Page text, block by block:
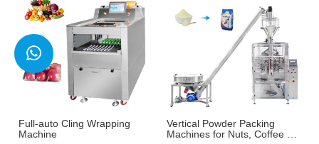
Full-auto Cling Wrapping
Machine
Vertical Powder Packing
Machines for Nuts, Coffee &